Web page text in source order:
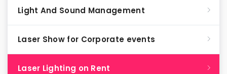
Light And Sound Management
Laser Show for Corporate events
Laser Lighting on Rent